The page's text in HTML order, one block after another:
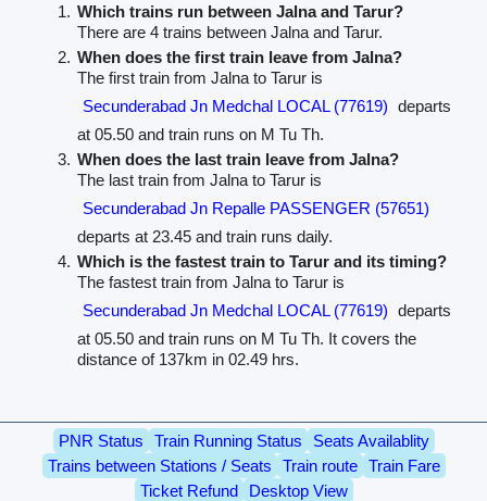
Which trains run between Jalna and Tarur?
There are 4 trains between Jalna and Tarur.
When does the first train leave from Jalna?
The first train from Jalna to Tarur is
Secunderabad Jn Medchal LOCAL (77619) departs
at 05.50 and train runs on M Tu Th.
When does the last train leave from Jalna?
The last train from Jalna to Tarur is
Secunderabad Jn Repalle PASSENGER (57651)
departs at 23.45 and train runs daily.
Which is the fastest train to Tarur and its timing?
The fastest train from Jalna to Tarur is
Secunderabad Jn Medchal LOCAL (77619) departs
at 05.50 and train runs on M Tu Th. It covers the
distance of 137km in 02.49 hrs.
PNR Status Train Running Status
Seats Availablity
Trains between Stations / Seats
Train route
Train Fare
Ticket Refund
Desktop View